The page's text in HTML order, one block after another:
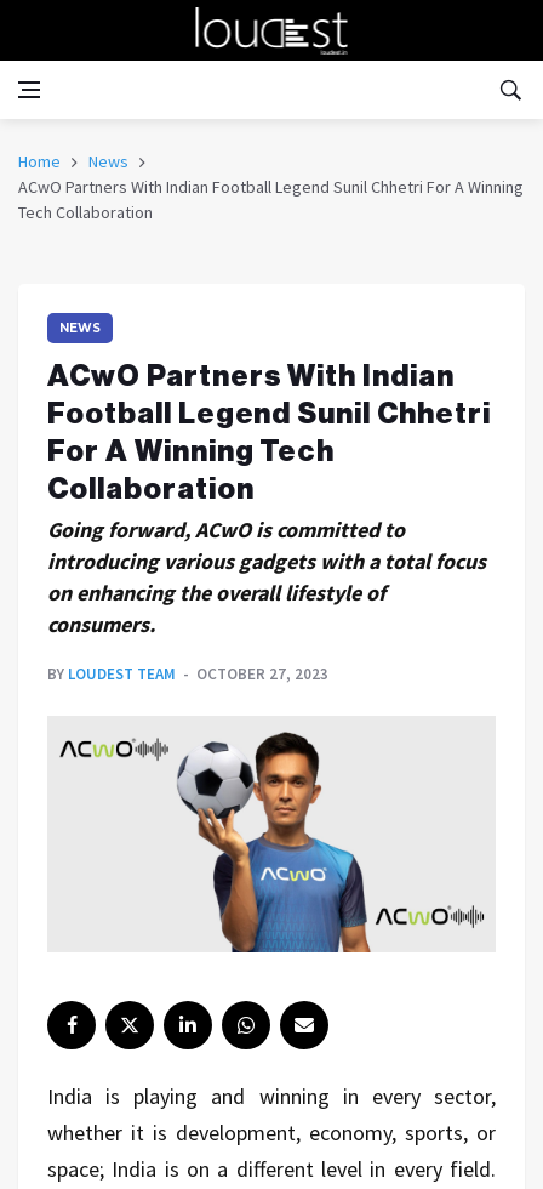
Home
News
ACwO Partners With Indian Football Legend Sunil Chhetri For A Winning
Tech Collaboration
NEWS
ACwO Partners With Indian
Football Legend Sunil Chhetri
For A Winning Tech
Collaboration
Going forward, ACwO is committed to
introducing various gadgets with a total focus
on enhancing the overall lifestyle of
consumers.
BY LOUDEST TEAM OCTOBER 27, 2023
India is playing and winning in every sector,
whether it is development, economy, sports, or
space; India is on a different level in every field.